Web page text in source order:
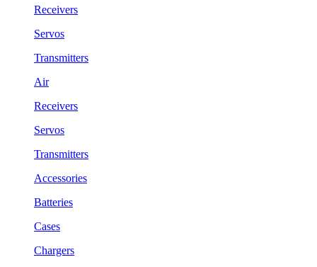
Receivers
Servos
Transmitters
Air
Receivers
Servos
Transmitters
Accessories
Batteries
Cases
Chargers